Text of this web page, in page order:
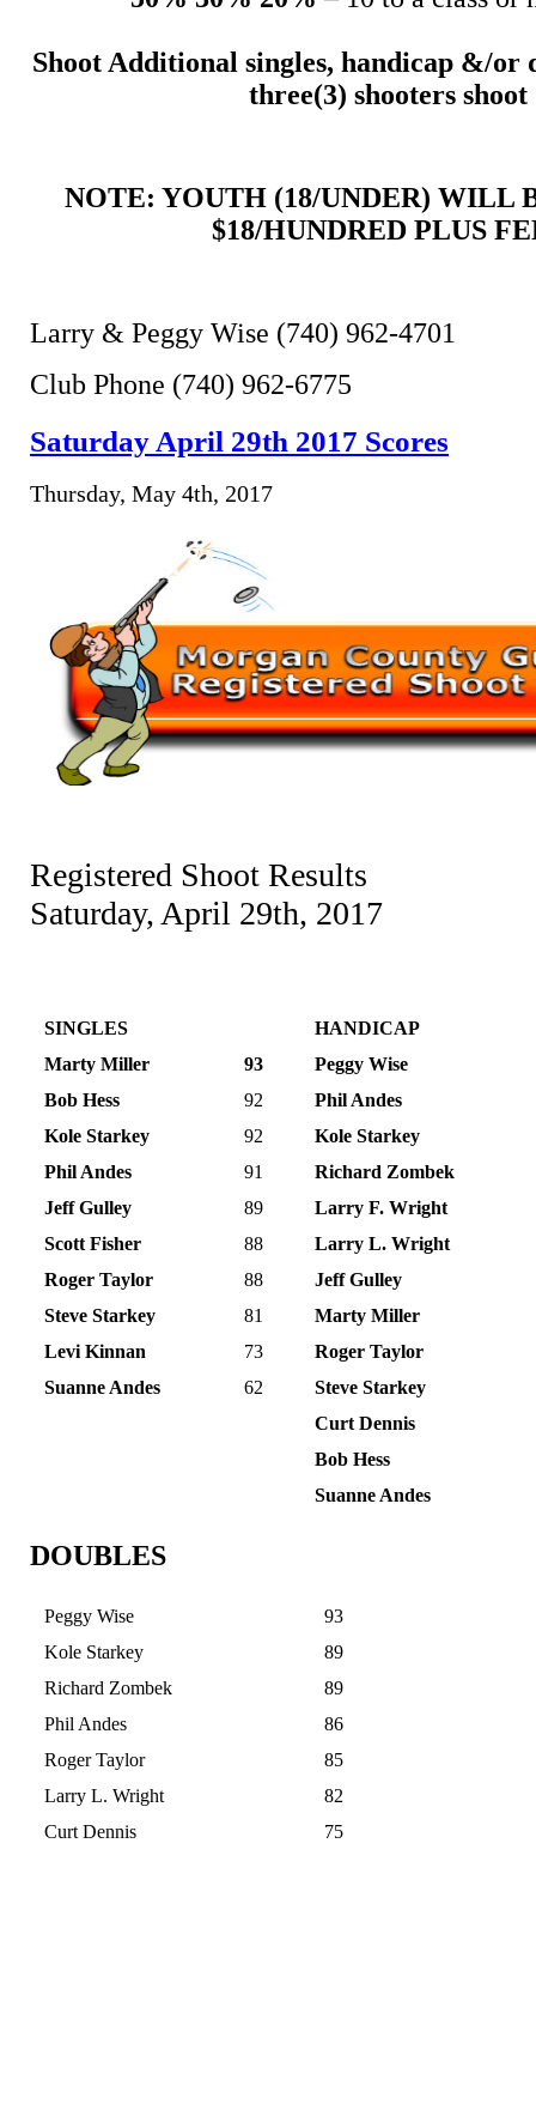
Shoot Additional singles, handicap &/or
three(3) shooters shoot
NOTE: YOUTH (18/UNDER) WILL
$18/HUNDRED PLUS
Larry & Peggy Wise (740) 962-4701
Club Phone (740) 962-6775
Saturday April 29th 2017 Scores
Thursday, May 4th, 2017
Registered Shoot Results
Saturday, April 29th, 2017
SINGLES
HANDICAP
Marty Miller
93
Peggy Wise
Bob Hess
92
Phil Andes
Kole Starkey
92
Kole Starkey
Phil Andes
91
Richard Zombek
Jeff Gulley
89
Larry F. Wright
Scott Fisher
88
Larry L. Wright
Roger Taylor
88
Jeff Gulley
Steve Starkey
81
Marty Miller
Levi Kinnan
73
Roger Taylor
Suanne Andes
62
Steve Starkey
Curt Dennis
Bob Hess
Suanne Andes
DOUBLES
Peggy Wise
93
Kole Starkey
89
Richard Zombek
89
Phil Andes
86
Roger Taylor
85
Larry L. Wright
82
Curt Dennis
75